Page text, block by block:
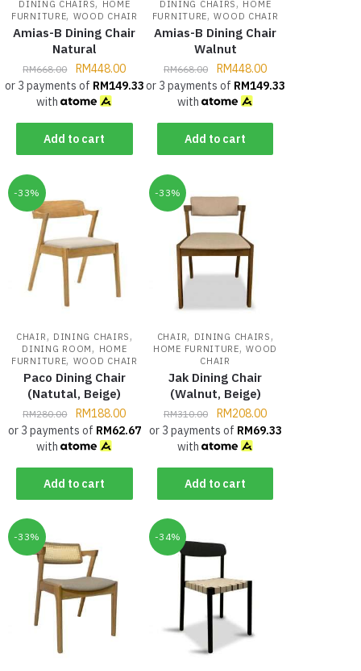
DINING CHAIRS
HOME
FURNITURE, WOOD CHAIR
Amias-B Dining Chair
Natural
RM668.00 RM448.00
or 3 payments of RM149.33
with
Add to cart
DINING CHAIRS
HOME
FURNITURE,WOOD CHAIR
Amias-B Dining Chair
Walnut
RM668.00 RM448.00
or 3 payments of RM149.33
with
Add to cart
-33%
CHAIR , DINING CHAIRS ,
DINING ROOM , HOME
FURNITURE, WOOD CHAIR
Paco Dining Chair
(Natutal, Beige)
RM280.00 RM188.00
or 3 payments of RM62.67
with
Add to cart
-33%
CHAIR, DINING CHAIRS ,
HOME FURNITURE,WOOD
CHAIR
Jak Dining Chair
(Walnut, Beige)
RM310.00 RM208.00
or 3 payments of RM69.33
with
Add to cart
-33% -34%